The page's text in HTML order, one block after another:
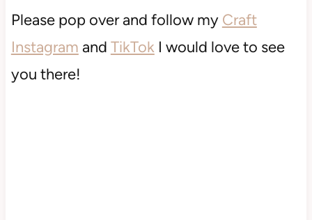
Please pop over and follow my Craft
Instagram and TikTokI would love to see
you there!